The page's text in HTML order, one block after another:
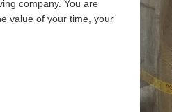
company. You are
value of your time, your